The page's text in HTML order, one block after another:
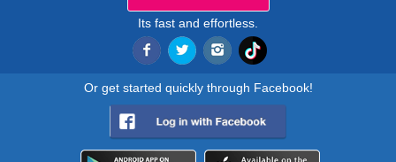
Its fast and effortless.
Or get started quickly through Facebook!